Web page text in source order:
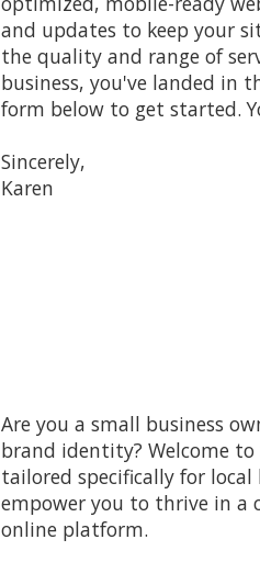
and updates to keep your
the quality and range of
business, you've landed in
form below to get started.
Sincerely,
Karen
Are you a small business
brand identity? Welcome
tailored specifically for
empower you to thrive in a
online platform.